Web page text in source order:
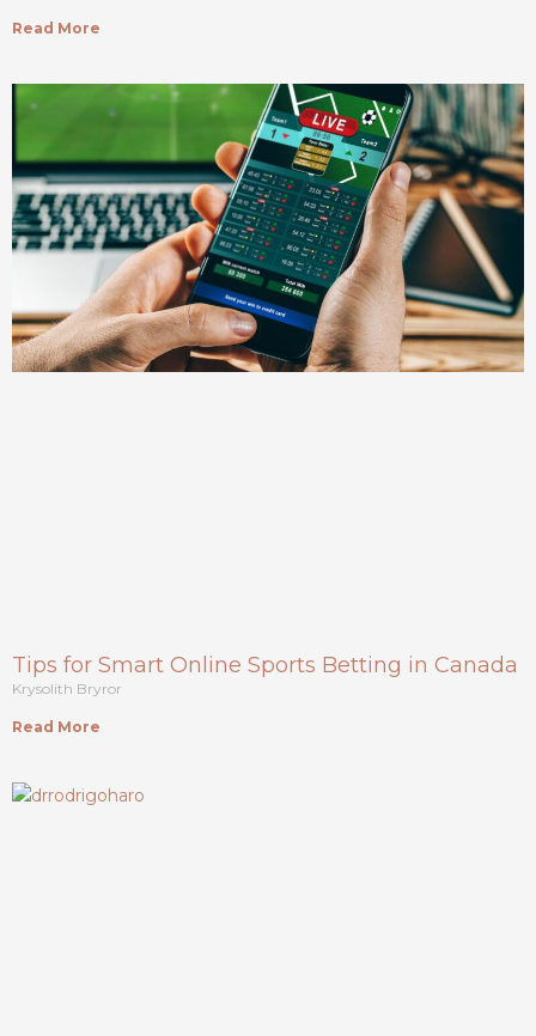
Read More
Tips for Smart Online Sports Betting in Canada
Krysolith Bryror
Read More